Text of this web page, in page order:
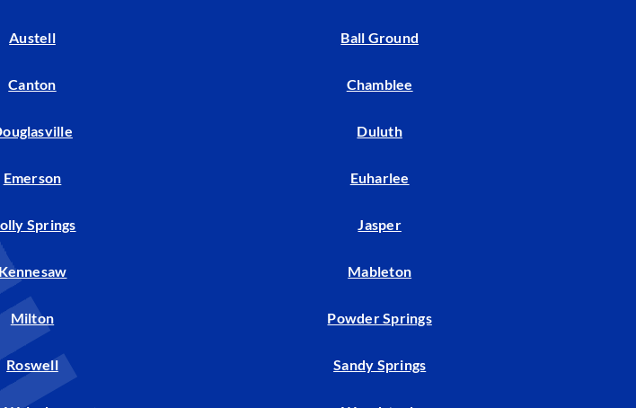
Austell Ball Ground
Canton Chamblee
Duluth
Emerson Euharlee
Springs Jasper
Kennesaw Mableton
Milton Powder Springs
Roswell Sandy Springs